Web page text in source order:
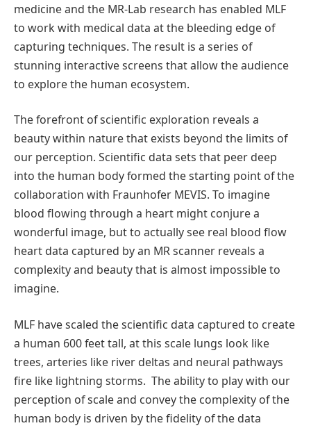
medicine and the MR-Lab research has enabled MLF
to work with medical data at the bleeding edge of
capturing techniques. The result is a series of
stunning interactive screens that allow the audience
to explore the human ecosystem.
The forefront of scientific exploration reveals a
beauty within nature that exists beyond the limits of
our perception. Scientific data sets that peer deep
into the human body formed the starting point of the
collaboration with Fraunhofer MEVIS. To imagine
blood flowing through a heart might conjure a
wonderful image, but to actually see real blood flow
heart data captured by an MR scanner reveals a
complexity and beauty that is almost impossible to
imagine.
MLF have scaled the scientific data captured to create
a human 600 feet tall, at this scale lungs look like
trees, arteries like river deltas and neural pathways
fire like lightning storms. The ability to play with our
perception of scale and convey the complexity of the
human body is driven by the fidelity of the data